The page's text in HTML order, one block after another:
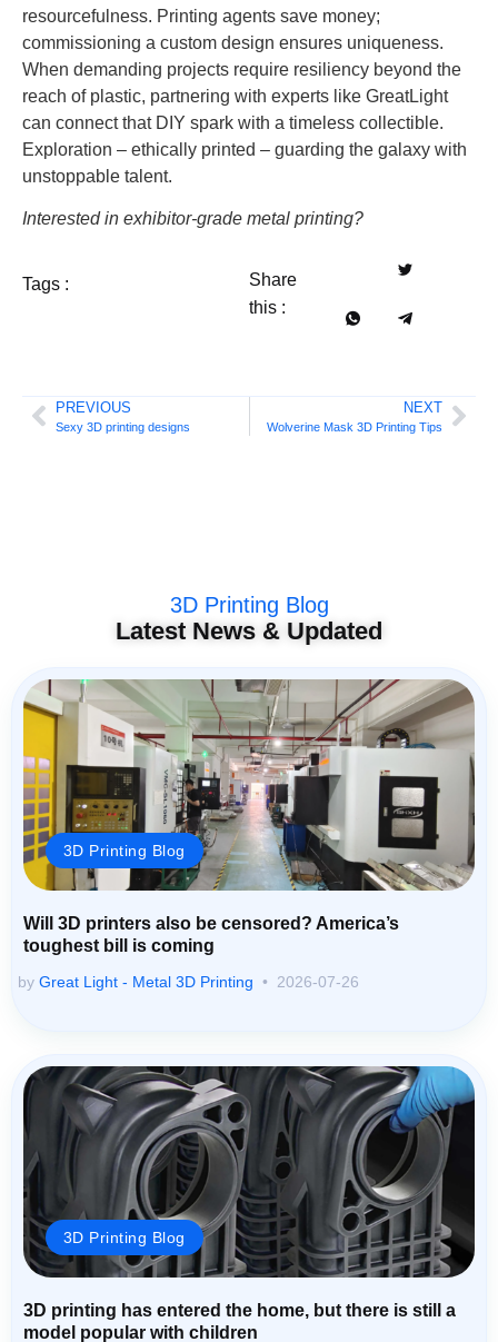
resourcefulness. Printing agents save money;
commissioning a custom design ensures uniqueness.
When demanding projects require resiliency beyond the
reach of plastic, partnering with experts like GreatLight
can connect that DIY spark with a timeless collectible.
Exploration – ethically printed – guarding the galaxy with
unstoppable talent.
Interested in exhibitor-grade metal printing?
Tags :
Share
this :
PREVIOUS
Sexy 3D printing designs
NEXT
Wolverine Mask 3D Printing Tips
3D Printing Blog
Latest News & Updated
3D Printing Blog
Will 3D printers also be censored? America’s
toughest bill is coming
by Great Light - Metal 3D Printing 2026-07-26
3D Printing Blog
3D printing has entered the home, but there is still a
model popular with children